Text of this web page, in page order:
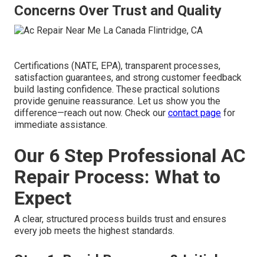
Concerns Over Trust and Quality
Certifications (NATE, EPA), transparent processes,
satisfaction guarantees, and strong customer feedback
build lasting confidence. These practical solutions
provide genuine reassurance. Let us show you the
difference—reach out now. Check our contact page for
immediate assistance.
Our 6 Step Professional AC
Repair Process: What to
Expect
A clear, structured process builds trust and ensures
every job meets the highest standards.